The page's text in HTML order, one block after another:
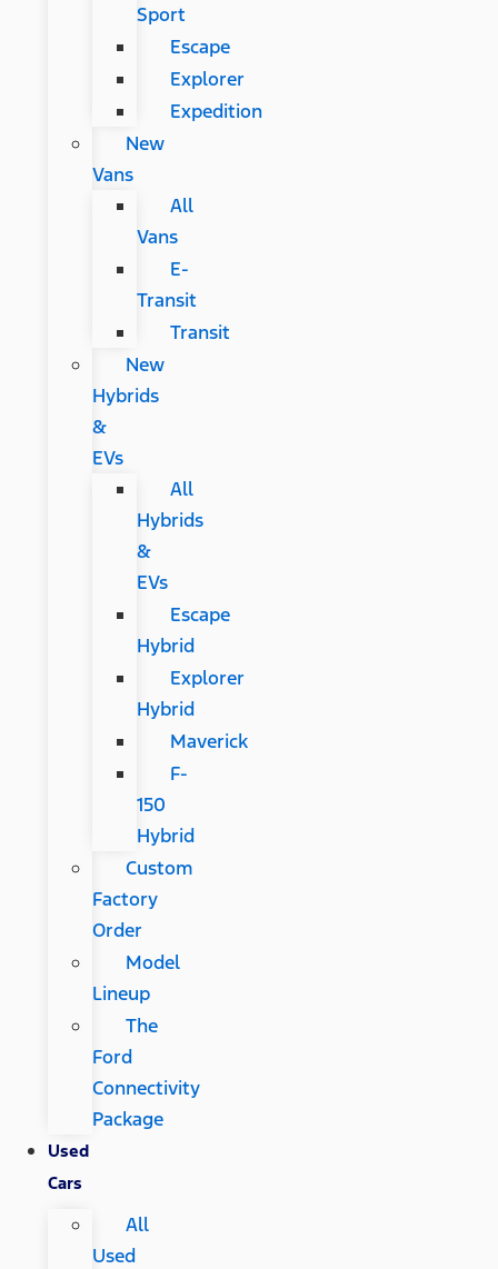
Sport
Escape
Explorer
Expedition
New
Vans
All
Vans
E-
Transit
Transit
New
Hybrids
&
EVs
All
Hybrids
&
EVs
Escape
Hybrid
Explorer
Hybrid
Maverick
F-
150
Hybrid
Custom
Factory
Order
Model
Lineup
The
Ford
Connectivity
Package
Used
Cars
All
Used